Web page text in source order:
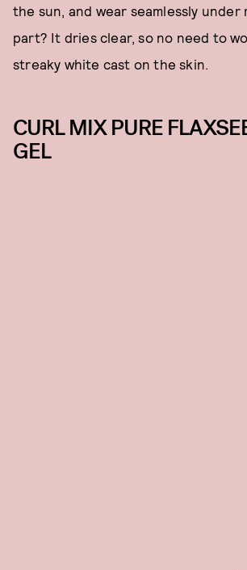
the sun, and wear seamlessly under
part? It dries clear, so no need to
streaky white cast on the skin.
CURL MIX PURE
GEL